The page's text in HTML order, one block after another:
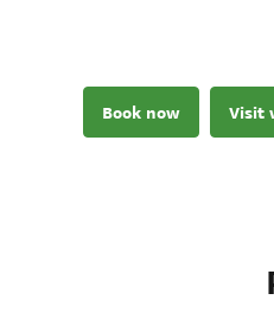
Book now Visit